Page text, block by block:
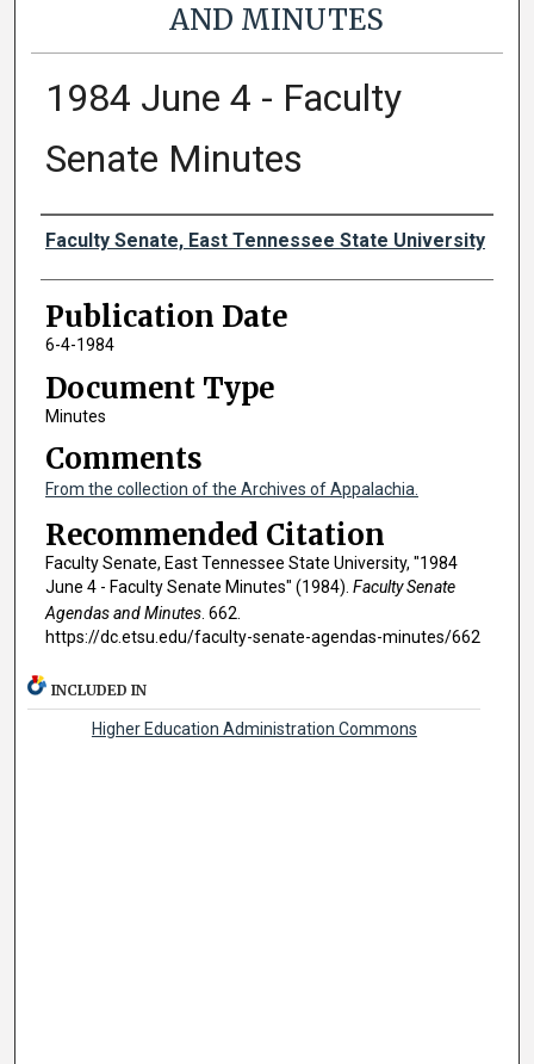
AND MINUTES
1984 June 4 - Faculty
Senate Minutes
Authors
Faculty Senate, East Tennessee State University
Publication Date
6-4-1984
Document Type
Minutes
Comments
From the collection of the Archives of Appalachia.
Recommended Citation
Faculty Senate, East Tennessee State University, "1984
June 4 - Faculty Senate Minutes" (1984). Faculty Senate
Agendas and Minutes. 662.
https://dc.etsu.edu/faculty-senate-agendas-minutes/662
INCLUDED IN
Higher Education Administration Commons